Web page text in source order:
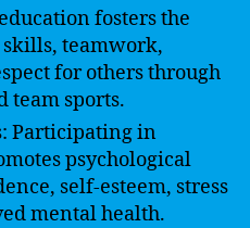
fosters the
teamwork,
for others through
team sports.
Participating in
psychological
self-esteem, stress
mental health.